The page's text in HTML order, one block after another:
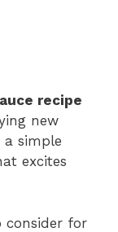
recipe
new
simple
excites
consider for